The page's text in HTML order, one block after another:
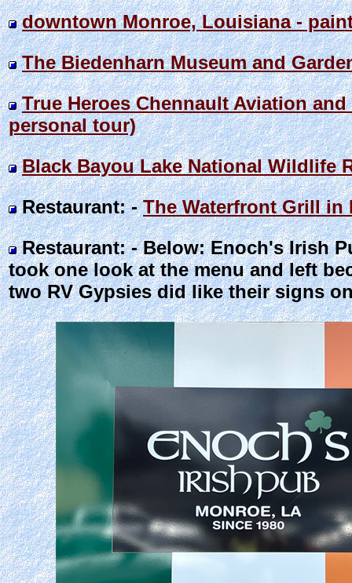
downtown Monroe, Louisiana -
The Biedenharn Museum and
True Heroes Chennault Aviation
personal tour)
Black Bayou Lake National Wildlife
Restaurant: -The Waterfront Grill in
Restaurant: - Below: Enoch's Irish
took one look at the menu and left
two RV Gypsies did like their signs